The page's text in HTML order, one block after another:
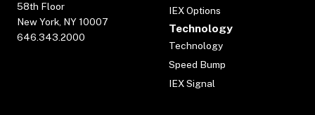
58th Floor
New York, NY 10007
646.343.2000
IEX Options
Technology
Technology
Speed Bump
IEX Signal